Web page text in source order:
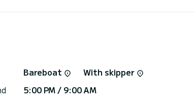
Solar panel, Swim platform.
Bareboat
With skipper
5:00 PM / 9:00 AM